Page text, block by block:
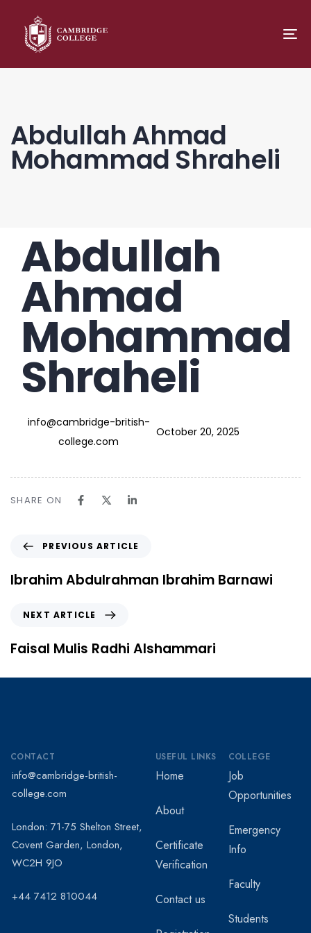
Abdullah Ahmad
Mohammad Shraheli
PUBLISHED
IN:
Abdullah
Ahmad
Mohammad
Shraheli
info@cambridge-british-
college.com
Published
on:
October 20, 2025
SHARE ON
PREVIOUS ARTICLE
Ibrahim Abdulrahman Ibrahim Barnawi
NEXT ARTICLE
Faisal Mulis Radhi Alshammari
USEFUL LINKS
Home
About
Certificate
Verification
Contact us
COLLEGE
Job
Opportunities
Emergency
Info
Faculty
Students
CONTACT
info@cambridge-british-
college.com
London: 71-75 Shelton Street,
Covent Garden, London,
WC2H 9JO
+44 7412 810044